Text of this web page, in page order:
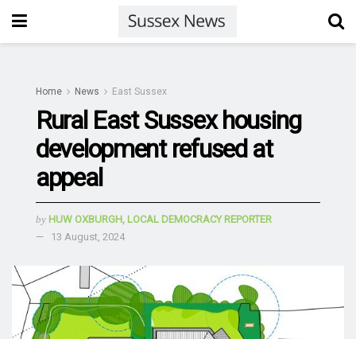
Home News East Sussex
Rural East Sussex housing
development refused at
appeal
by HUW OXBURGH, LOCAL DEMOCRACY REPORTER
13 August, 2024